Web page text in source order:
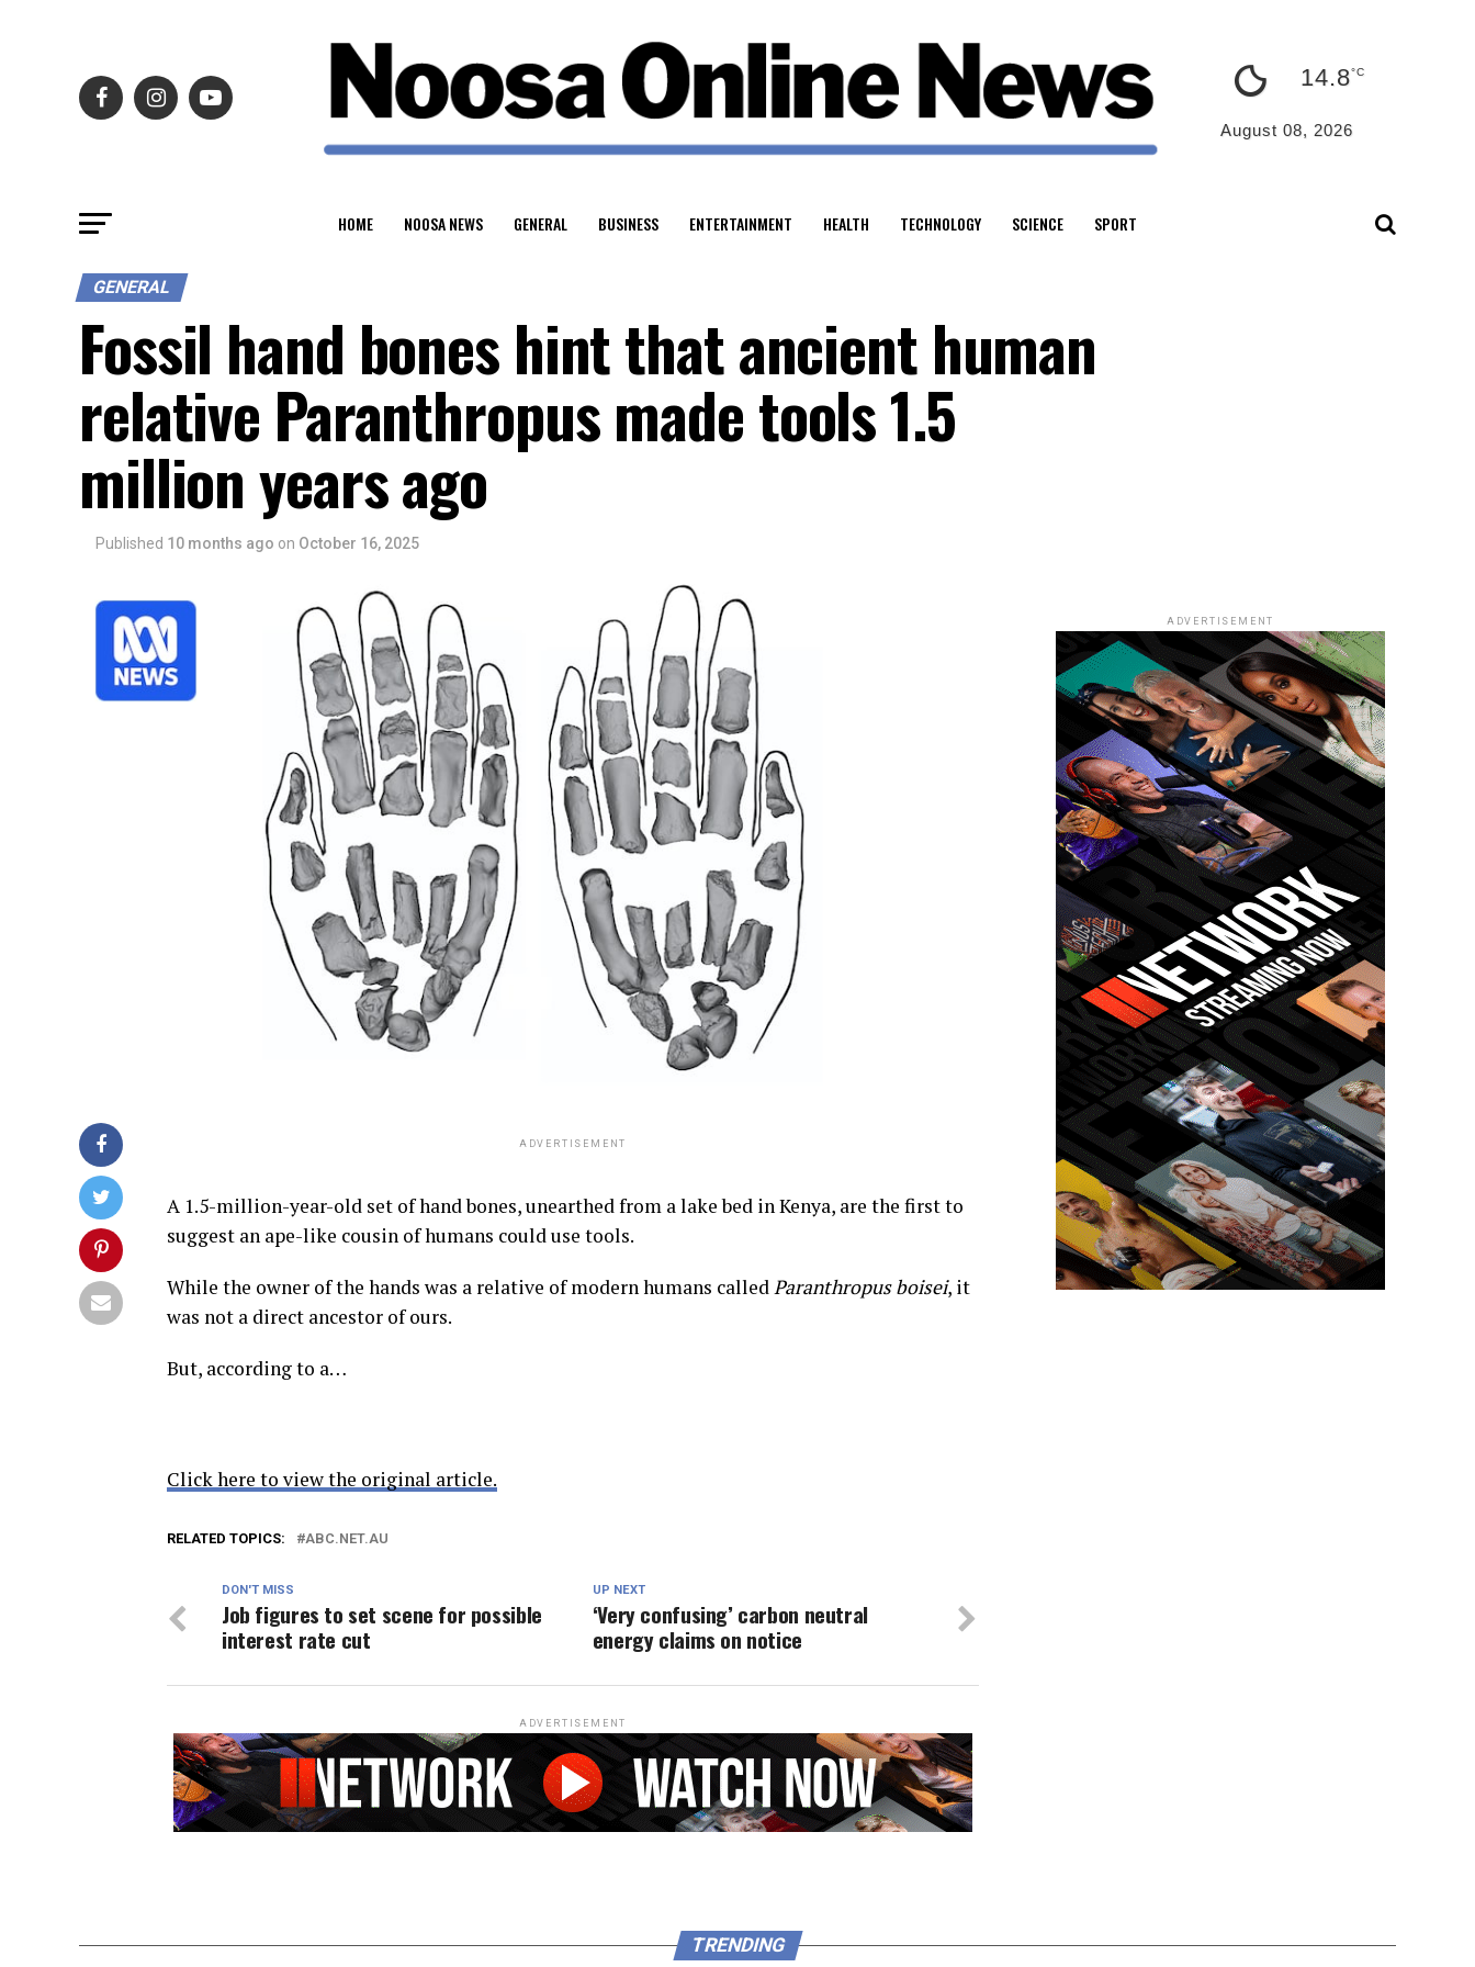
14.8°C
August 08, 2026
HOME NOOSA NEWS GENERAL BUSINESS ENTERTAINMENT HEALTH TECHNOLOGY SCIENCE SPORT
GENERAL
Fossil hand bones hint that ancient human
relative Paranthropus made tools 1.5
million years ago
Published 10 months ago on October 16, 2025
ADVERTISEMENT
A 1.5-million-year-old set of hand bones, unearthed from a lake bed in Kenya, are the first to
suggest an ape-like cousin of humans could use tools.
While the owner of the hands was a relative of modern humans calledParanthropus boisei, it
was not a direct ancestor of ours.
But, according to a…
Click here to view the original article.
RELATED TOPICS: ABC.NET.AU
UP NEXT
‘Very confusing’ carbon neutral
energy claims on notice
DON'T MISS
Job figures to set scene for possible
interest rate cut
ADVERTISEMENT
ADVERTISEMENT
TRENDING